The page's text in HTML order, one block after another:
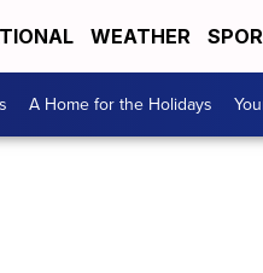
WEATHER
A Home for the Holidays